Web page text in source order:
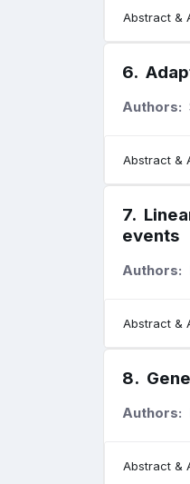
Abstract &
6.
Authors:
Abstract &
7.
events
Authors:
Abstract &
8.
Authors:
Abstract &